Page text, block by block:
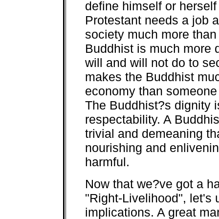
define himself or
Protestant needs a job
society much more
Buddhist is much more
will and will not do to
makes the Buddhist
economy than
The Buddhist?s dignity
respectability. A
trivial and demeaning
nourishing and
harmful.
Now that we?ve got a
"Right-Livelihood", let's
implications. A great